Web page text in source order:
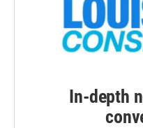
In-depth